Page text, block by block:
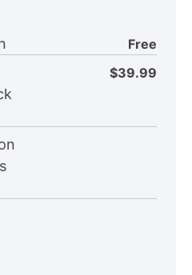
Free
$39.99